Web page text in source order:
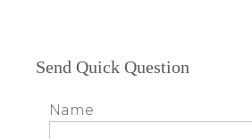
Send Quick Question
Name